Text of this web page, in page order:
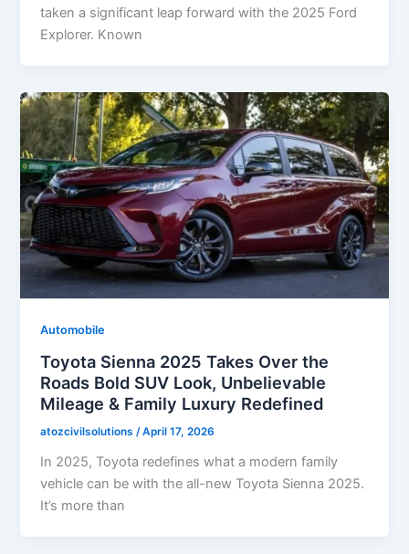
taken a significant leap forward with the 2025 Ford
Explorer. Known
Automobile
Toyota Sienna 2025 Takes Over the
Roads Bold SUV Look, Unbelievable
Mileage & Family Luxury Redefined
atozcivilsolutions/April 17, 2026
In 2025, Toyota redefines what a modern family
vehicle can be with the all-new Toyota Sienna 2025.
It’s more than